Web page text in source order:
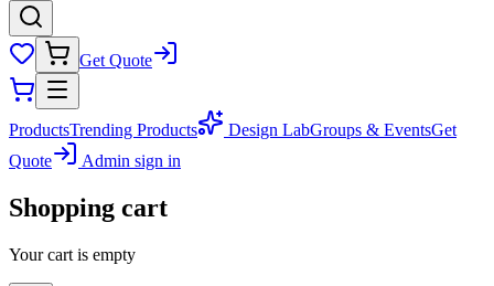
Get Quote
ProductsTrending Products Design LabGroups & EventsGet
Quote
Admin sign in
Shopping cart
Your cart is empty